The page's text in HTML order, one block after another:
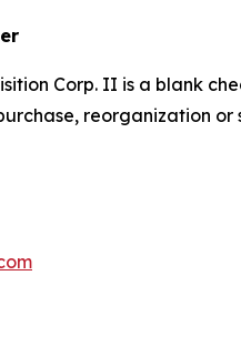
Corp. II is a blank
reorganization or